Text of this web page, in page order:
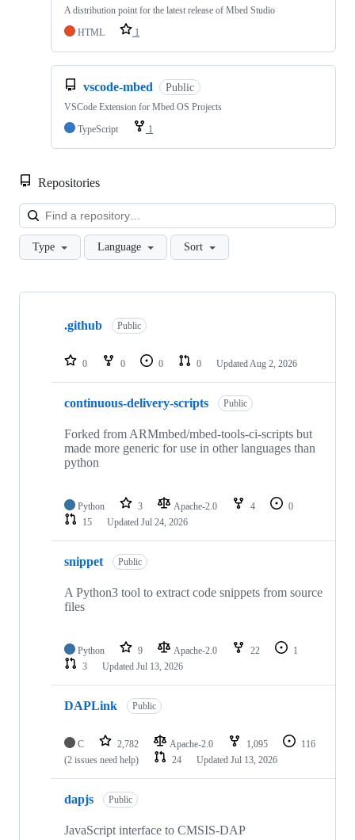
A distribution point for the latest release of Mbed Studio
HTML
1
vscode-mbed Public
VSCode Extension for Mbed OS Projects
TypeScript
1
Repositories
Type Language Sort
Showing
repositories
.github Public
0 0 0 0 Updated Aug 2, 2026
continuous-delivery-scripts Public
Forked from ARMmbed/mbed-tools-ci-scripts but
made more generic for use in other languages than
python
Python 3 Apache-2.0 4
0
15
Updated Jul 24, 2026
snippet Public
A Python3 tool to extract code snippets from source
files
Python 9 Apache-2.0 22
1
3
Updated Jul 13, 2026
DAPLink Public
C 2,782 Apache-2.0 1,095
116
(2 issues need help)
24 Updated Jul 13, 2026
dapjs Public
JavaScript interface to CMSIS-DAP